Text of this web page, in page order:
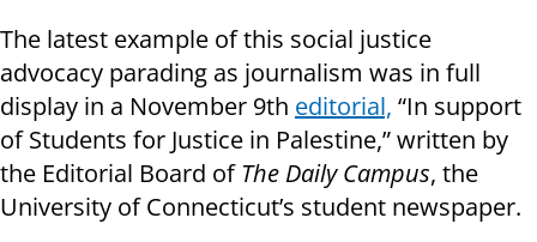
The latest example of this social justice
advocacy parading as journalism was in full
display in a November 9th editorial, “In support
of Students for Justice in Palestine,” written by
the Editorial Board of The Daily Campus, the
University of Connecticut’s student newspaper.